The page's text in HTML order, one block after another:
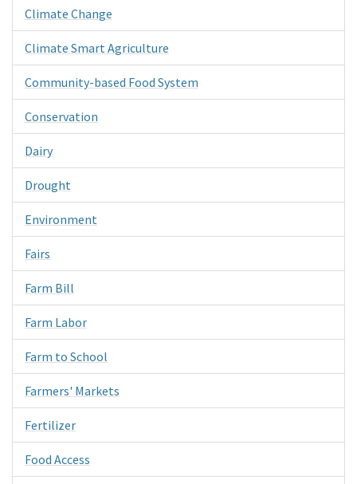
Climate Change
Climate Smart Agriculture
Community-based Food System
Conservation
Dairy
Drought
Environment
Fairs
Farm Bill
Farm Labor
Farm to School
Farmers' Markets
Fertilizer
Food Access